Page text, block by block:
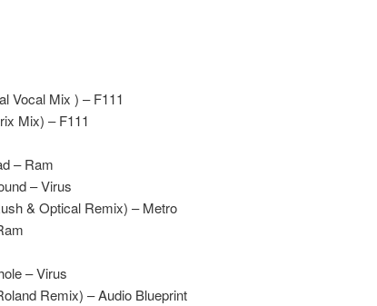
Vocal Mix ) – F111
Mix) – F111
– Ram
– Virus
& Optical Remix) – Metro
– Virus
Remix) – Audio Blueprint